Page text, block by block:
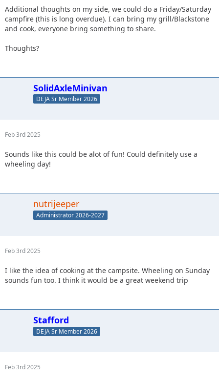
Additional thoughts on my side, we could do a Friday/Saturday
campfire (this is long overdue). I can bring my grill/Blackstone
and cook, everyone bring something to share.
Thoughts?
SolidAxleMinivan
DEJA Sr Member 2026
Feb 3rd 2025
Sounds like this could be alot of fun! Could definitely use a
wheeling day!
nutrijeeper
Administrator 2026-2027
Feb 3rd 2025
I like the idea of cooking at the campsite. Wheeling on Sunday
sounds fun too. I think it would be a great weekend trip
Stafford
DEJA Sr Member 2026
Feb 3rd 2025